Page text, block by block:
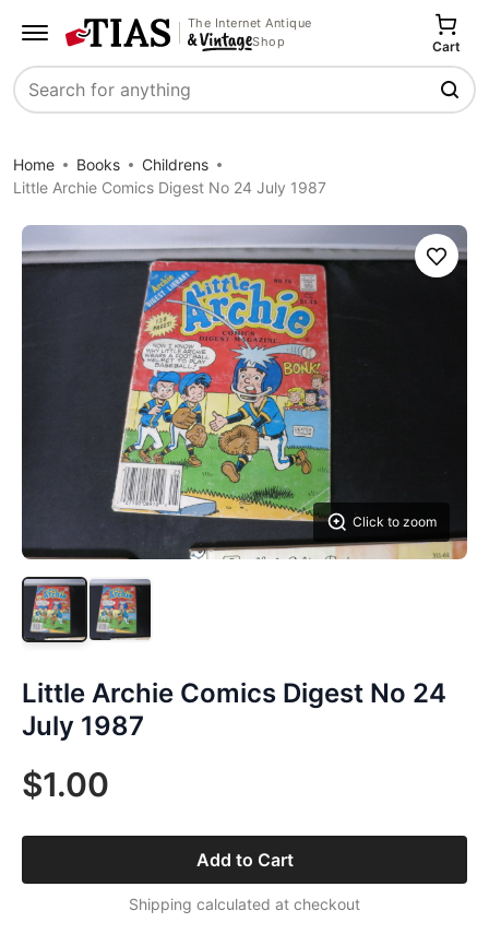
The Internet Antique
Shop
Search
Cart
Home Books
Childrens
Little Archie Comics Digest No 24 July 1987
Click to zoom
Save
Little Archie Comics Digest No 24
July 1987
$1.00
Add to Cart
Shipping calculated at checkout